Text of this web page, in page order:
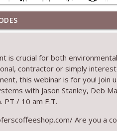
is crucial for both
contractor or simply
this webinar is for you! Join
with Jason Stanley, Deb
PT / 10 am E.T.
Are you a